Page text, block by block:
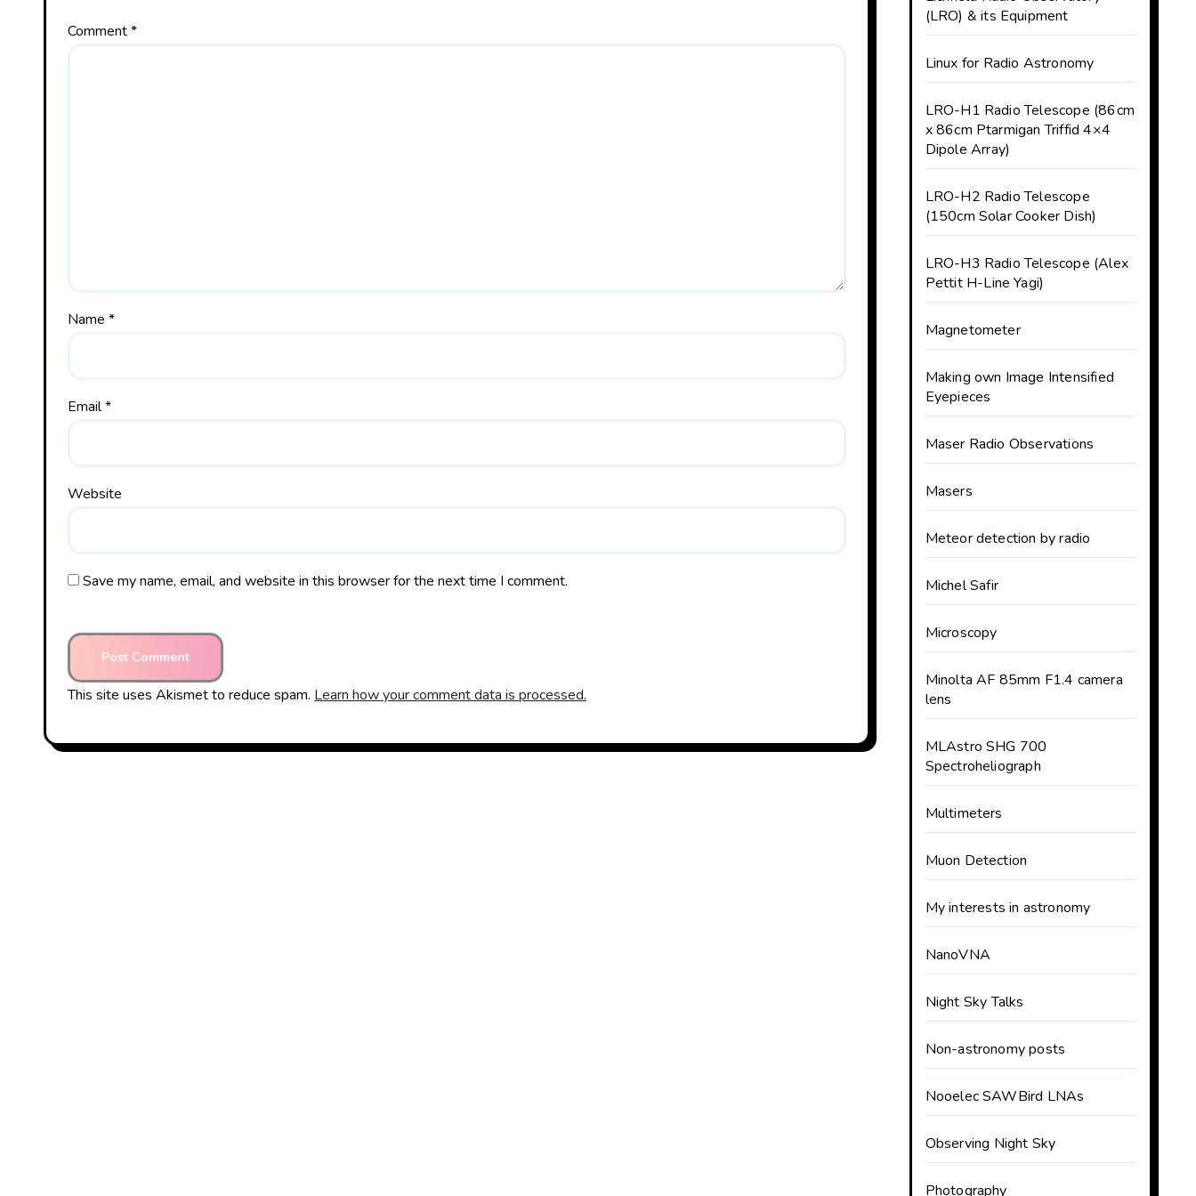
Comment*
Name *
Email*
Website
Save my name, email, and website in this browser for the next time I comment.
This site uses Akismet to reduce spam. Learn how your comment data is processed.
(LRO) & its Equipment
Linux for Radio Astronomy
LRO-H1 Radio Telescope (86cm
x 86cm Ptarmigan Triffid 4×4
Dipole Array)
LRO-H2 Radio Telescope
(150cm Solar Cooker Dish)
LRO-H3 Radio Telescope (Alex
Pettit H-Line Yagi)
Magnetometer
Making own Image Intensified
Eyepieces
Maser Radio Observations
Masers
Meteor detection by radio
Michel Safir
Microscopy
Minolta AF 85mm F1.4 camera
lens
MLAstro SHG 700
Spectroheliograph
Multimeters
Muon Detection
My interests in astronomy
NanoVNA
Night Sky Talks
Non-astronomy posts
Nooelec SAWBird LNAs
Observing Night Sky
Photography